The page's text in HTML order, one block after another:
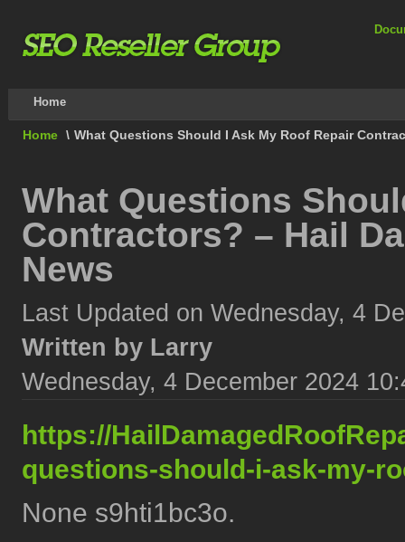
Home
Home \ What Questions Should I Ask My Roof Repair
What Questions
Contractors? – Hail
News
Last Updated on Wednesday, 4
Written by Larry
Wednesday, 4 December 2024
https://
questions-should-i-ask-my-
None s9hti1bc3o.